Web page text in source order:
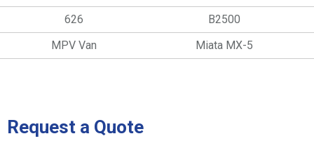
626
B2500
MPV Van
Miata MX-5
Request a Quote